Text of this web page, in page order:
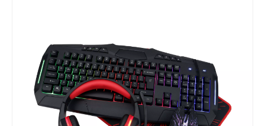
USB wired RGB backlighted Gaming Mouse and Keyboard Combo razer with feeling headset mouse pad for gamer gaming use not wireless